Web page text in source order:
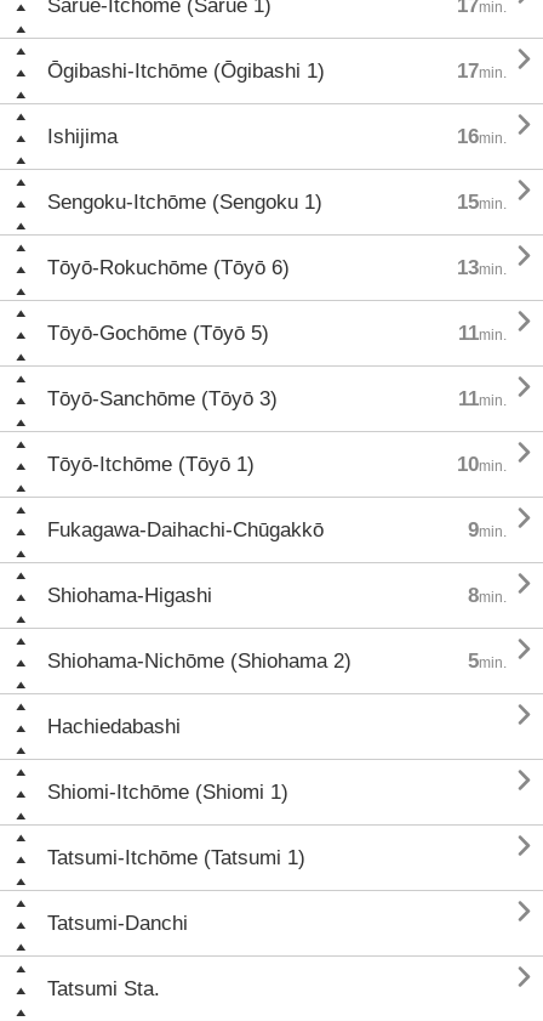
Sarue-Itchōme (Sarue 1) 17min.
Ōgibashi-Itchōme (Ōgibashi 1) 17min. 
Ishijima 16min. 
Sengoku-Itchōme (Sengoku 1) 15min. 
Tōyō-Rokuchōme (Tōyō 6) 13min. 
Tōyō-Gochōme (Tōyō 5) 11min. 
Tōyō-Sanchōme (Tōyō 3) 11min. 
Tōyō-Itchōme (Tōyō 1) 10min. 
Fukagawa-Daihachi-Chūgakkō 9min. 
Shiohama-Higashi 8min. 
Shiohama-Nichōme (Shiohama 2) 5min. 
Hachiedabashi 
Shiomi-Itchōme (Shiomi 1) 
Tatsumi-Itchōme (Tatsumi 1) 
Tatsumi-Danchi 
Tatsumi Sta. 